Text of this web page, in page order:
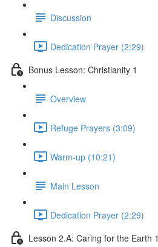
Discussion
Dedication Prayer (2:29)
Bonus Lesson: Christianity 1
Overview
Refuge Prayers (3:09)
Warm-up (10:21)
Main Lesson
Dedication Prayer (2:29)
Lesson 2.A: Caring for the Earth 1